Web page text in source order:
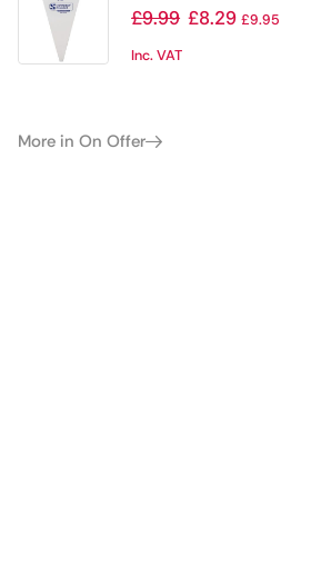
Piping Bag 40cm
£9.99 £8.29 £9.95
Inc. VAT
More in On Offer